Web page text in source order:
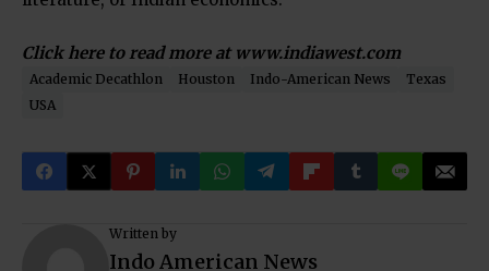
Click here to read more at www.indiawest.com
Academic Decathlon Houston Indo-American News
Texas
USA
Written by
Indo American News